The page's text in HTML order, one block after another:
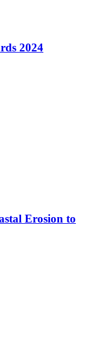
2024
Erosion to